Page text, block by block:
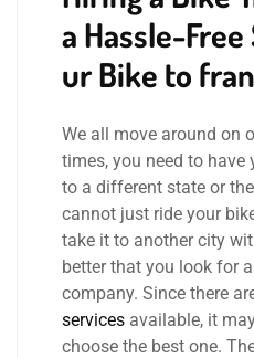
a Hassle-
ur Bike to
We all move around on
times, you need to have
to a different state or
cannot just ride your
take it to another city
better that you look for
company. Since there
services available, it
choose the best one.